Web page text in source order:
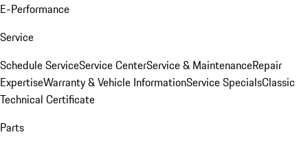
E-Performance
Service
Schedule ServiceService CenterService & MaintenanceRepair
ExpertiseWarranty & Vehicle InformationService SpecialsClassic
Technical Certificate
Parts